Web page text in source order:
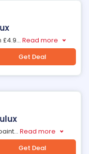
£4.9... Read more
Get Deal
... Read more
Get Deal